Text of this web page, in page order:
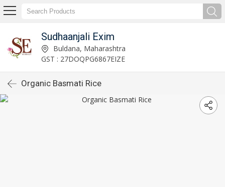
Sudhaanjali Exim
Buldana, Maharashtra
GST : 27DOQPG6867EIZE
Organic Basmati Rice